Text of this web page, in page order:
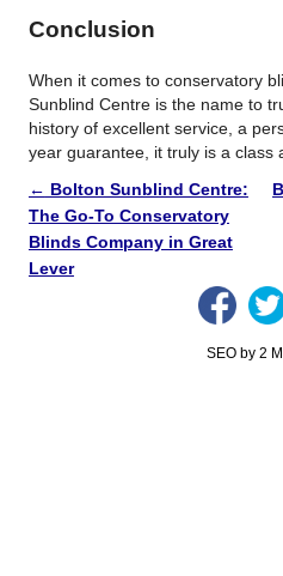
Conclusion
When it comes to conservatory
Sunblind Centre is the name to
history of excellent service, a
year guarantee, it truly is a class
← Bolton Sunblind Centre:
The Go-To Conservatory
Blinds Company in Great
Lever
SEO by 2